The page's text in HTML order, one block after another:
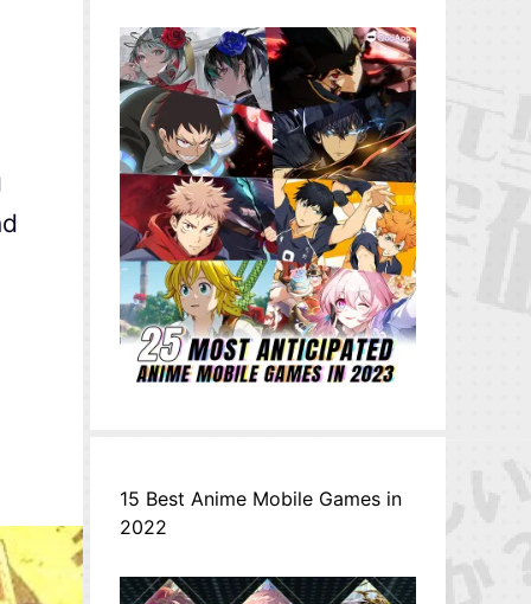
15 Best Anime Mobile Games in
2022